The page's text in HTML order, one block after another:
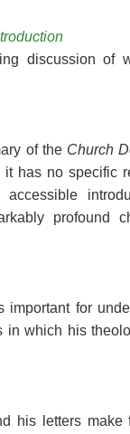
discussion of
of the Church
it has no specific
profound
for
in which his
his letters make